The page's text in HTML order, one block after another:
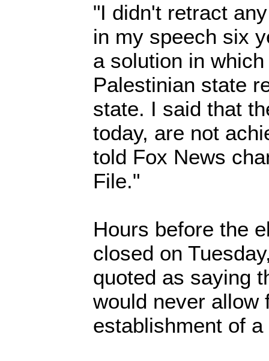
"I didn't retract
in my speech six
a solution in
Palestinian state
state. I said that
today, are not
told Fox News
File."
Hours before the
closed on
quoted as saying
would never allow
establishment of